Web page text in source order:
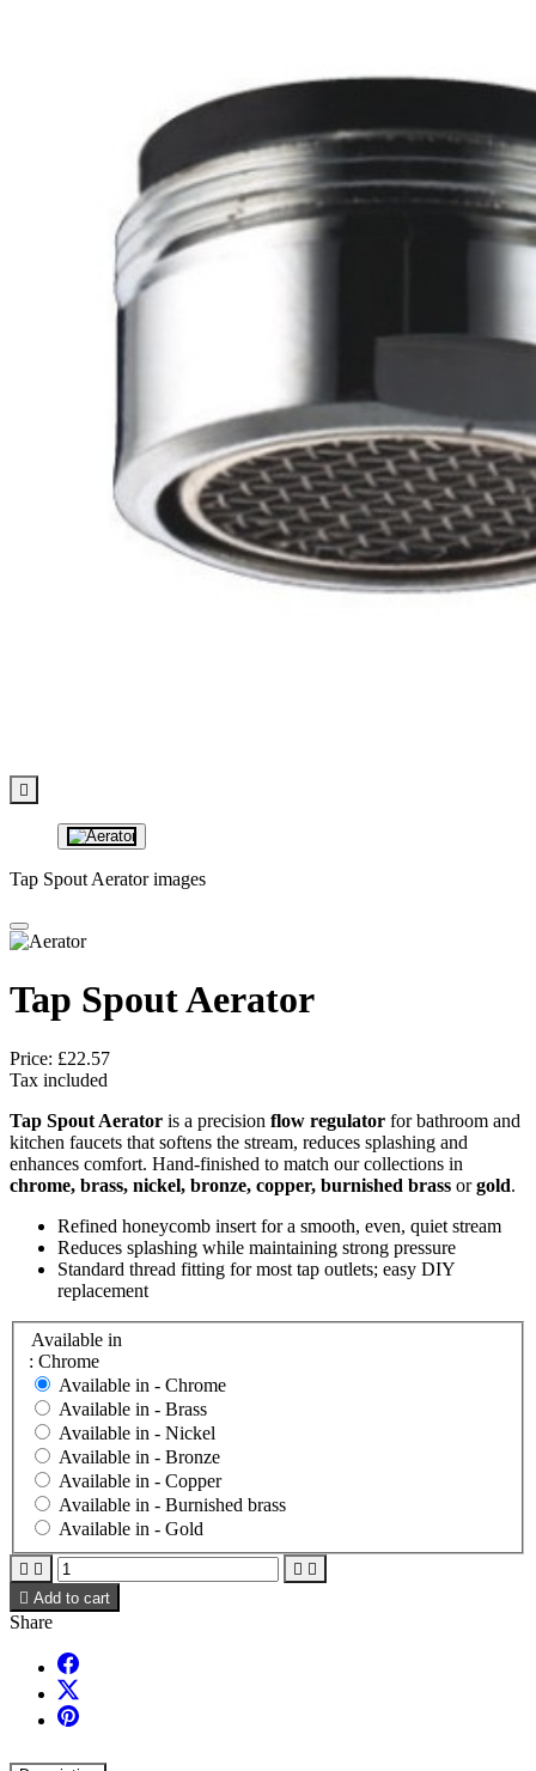

Tap Spout Aerator images
Tap Spout Aerator
Price: £22.57
Tax included
Tap Spout Aerator is a precision flow regulator for bathroom and
kitchen faucets that softens the stream, reduces splashing and
enhances comfort. Hand‑finished to match our collections in
chrome, brass, nickel, bronze, copper, burnished brass orgold.
Refined honeycomb insert for a smooth, even, quiet stream
Reduces splashing while maintaining strong pressure
Standard thread fitting for most tap outlets; easy DIY
replacement
Available in
: Chrome
Available in - Chrome
Available in - Brass
Available in - Nickel
Available in - Bronze
Available in - Copper
Available in - Burnished brass
Available in - Gold
   
 Add to cart
Share